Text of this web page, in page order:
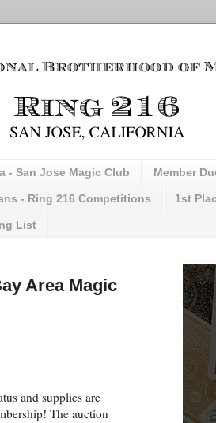
- San Jose Magic Club Member
- Ring 216 Competitions 1st
List
Area Magic
and supplies are
The auction